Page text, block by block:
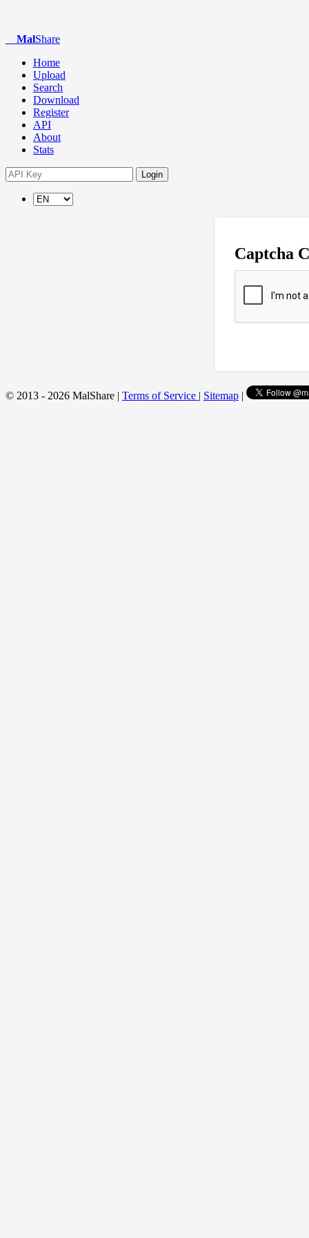
MalShare
Home
Upload
Search
Download
Register
API
About
Stats
Login
Captcha
© 2013 - 2026 MalShare | Terms of Service | Sitemap |